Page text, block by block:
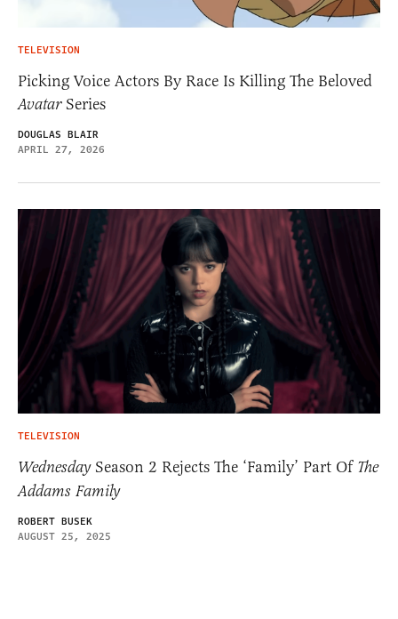
TELEVISION
Picking Voice Actors By Race Is Killing The Beloved
AvatarSeries
DOUGLAS BLAIR
APRIL 27, 2026
TELEVISION
WednesdaySeason 2 Rejects The ‘Family’ Part Of The
Addams Family
ROBERT BUSEK
AUGUST 25, 2025